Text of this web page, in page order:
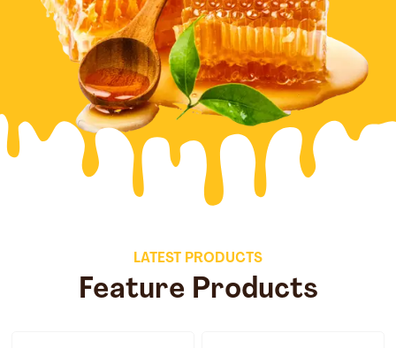
LATEST PRODUCTS
Feature Products